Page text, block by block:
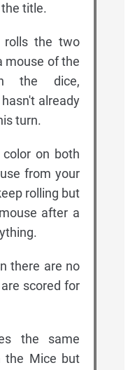
title.
rolls the two
mouse of the
the dice,
already
turn.
on both
from your
rolling but
after a
there are no
scored for
the same
the Mice but